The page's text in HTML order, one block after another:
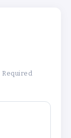
Required